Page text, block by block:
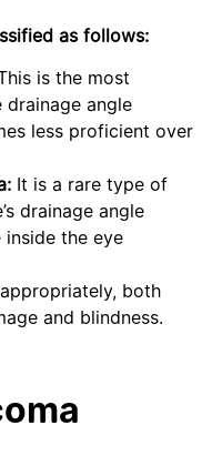
as follows:
is the most
angle
less proficient over
It is a rare type of
drainage angle
inside the eye
both
and blindness.